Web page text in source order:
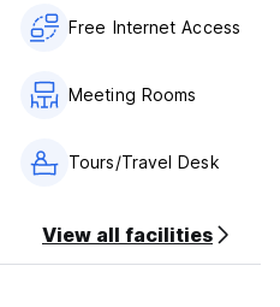
pm
Free Internet Access
Meeting Rooms
Tours/Travel Desk
View all facilities